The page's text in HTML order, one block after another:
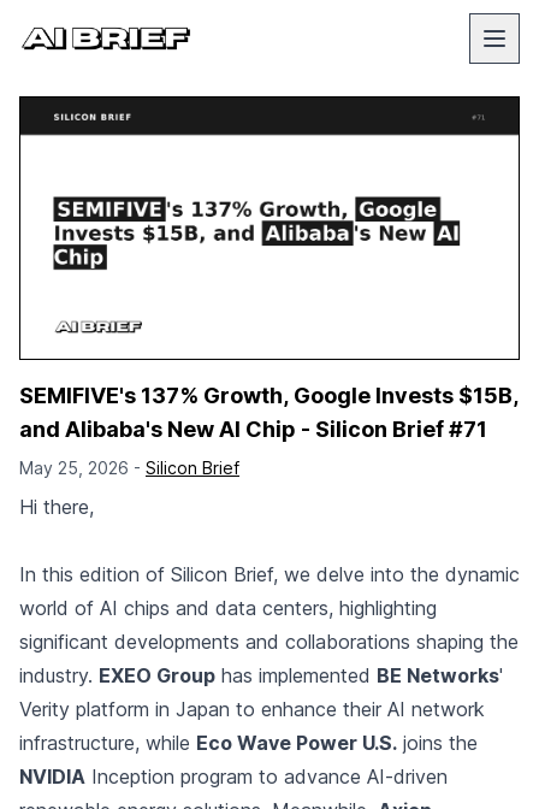
SEMIFIVE's 137% Growth, Google Invests $15B,
and Alibaba's New AI Chip - Silicon Brief #71
May 25, 2026 - Silicon Brief
Hi there,
In this edition of Silicon Brief, we delve into the dynamic
world of AI chips and data centers, highlighting
significant developments and collaborations shaping the
industry. EXEO Group has implemented BE Networks'
Verity platform in Japan to enhance their AI network
infrastructure, while Eco Wave Power U.S. joins the
NVIDIA Inception program to advance AI-driven